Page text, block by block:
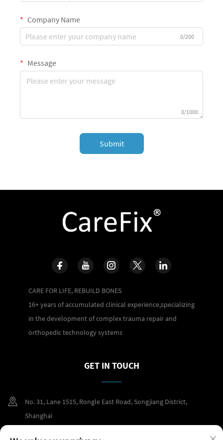
Company Name
0/200
Message
0/1000
Submit
CARE FOR LIFE, REBUILD BONES
16+ years of accumulated clinical experience,specializing
in the development of complex trauma repair and
orthopedic technology systems
GET IN TOUCH
No. 31, Lane 1515, Rongle East Road, Songjiang District,
Shanghai
+86 400 098 2859